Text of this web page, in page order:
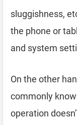
sluggishness,
the phone or
and system
On the other
commonly
operation